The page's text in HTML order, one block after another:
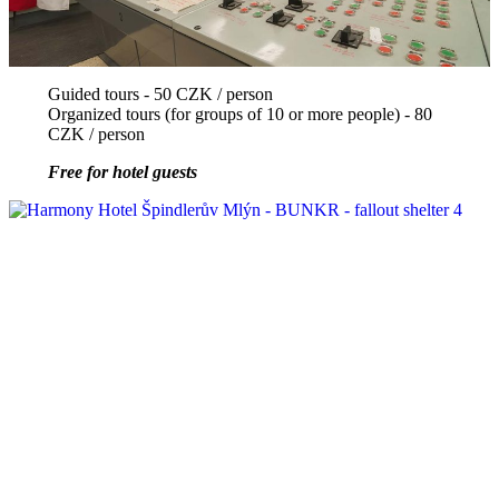
Guided tours - 50 CZK / person
Organized tours (for groups of 10 or more people) - 80
CZK / person
Free for hotel guests